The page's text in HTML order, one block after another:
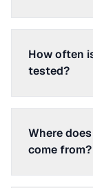
How often
tested?
Where
come from?